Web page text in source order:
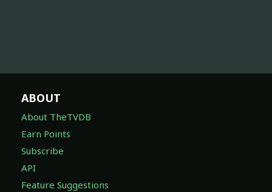
ABOUT
About TheTVDB
Earn Points
Subscribe
API
Feature Suggestions